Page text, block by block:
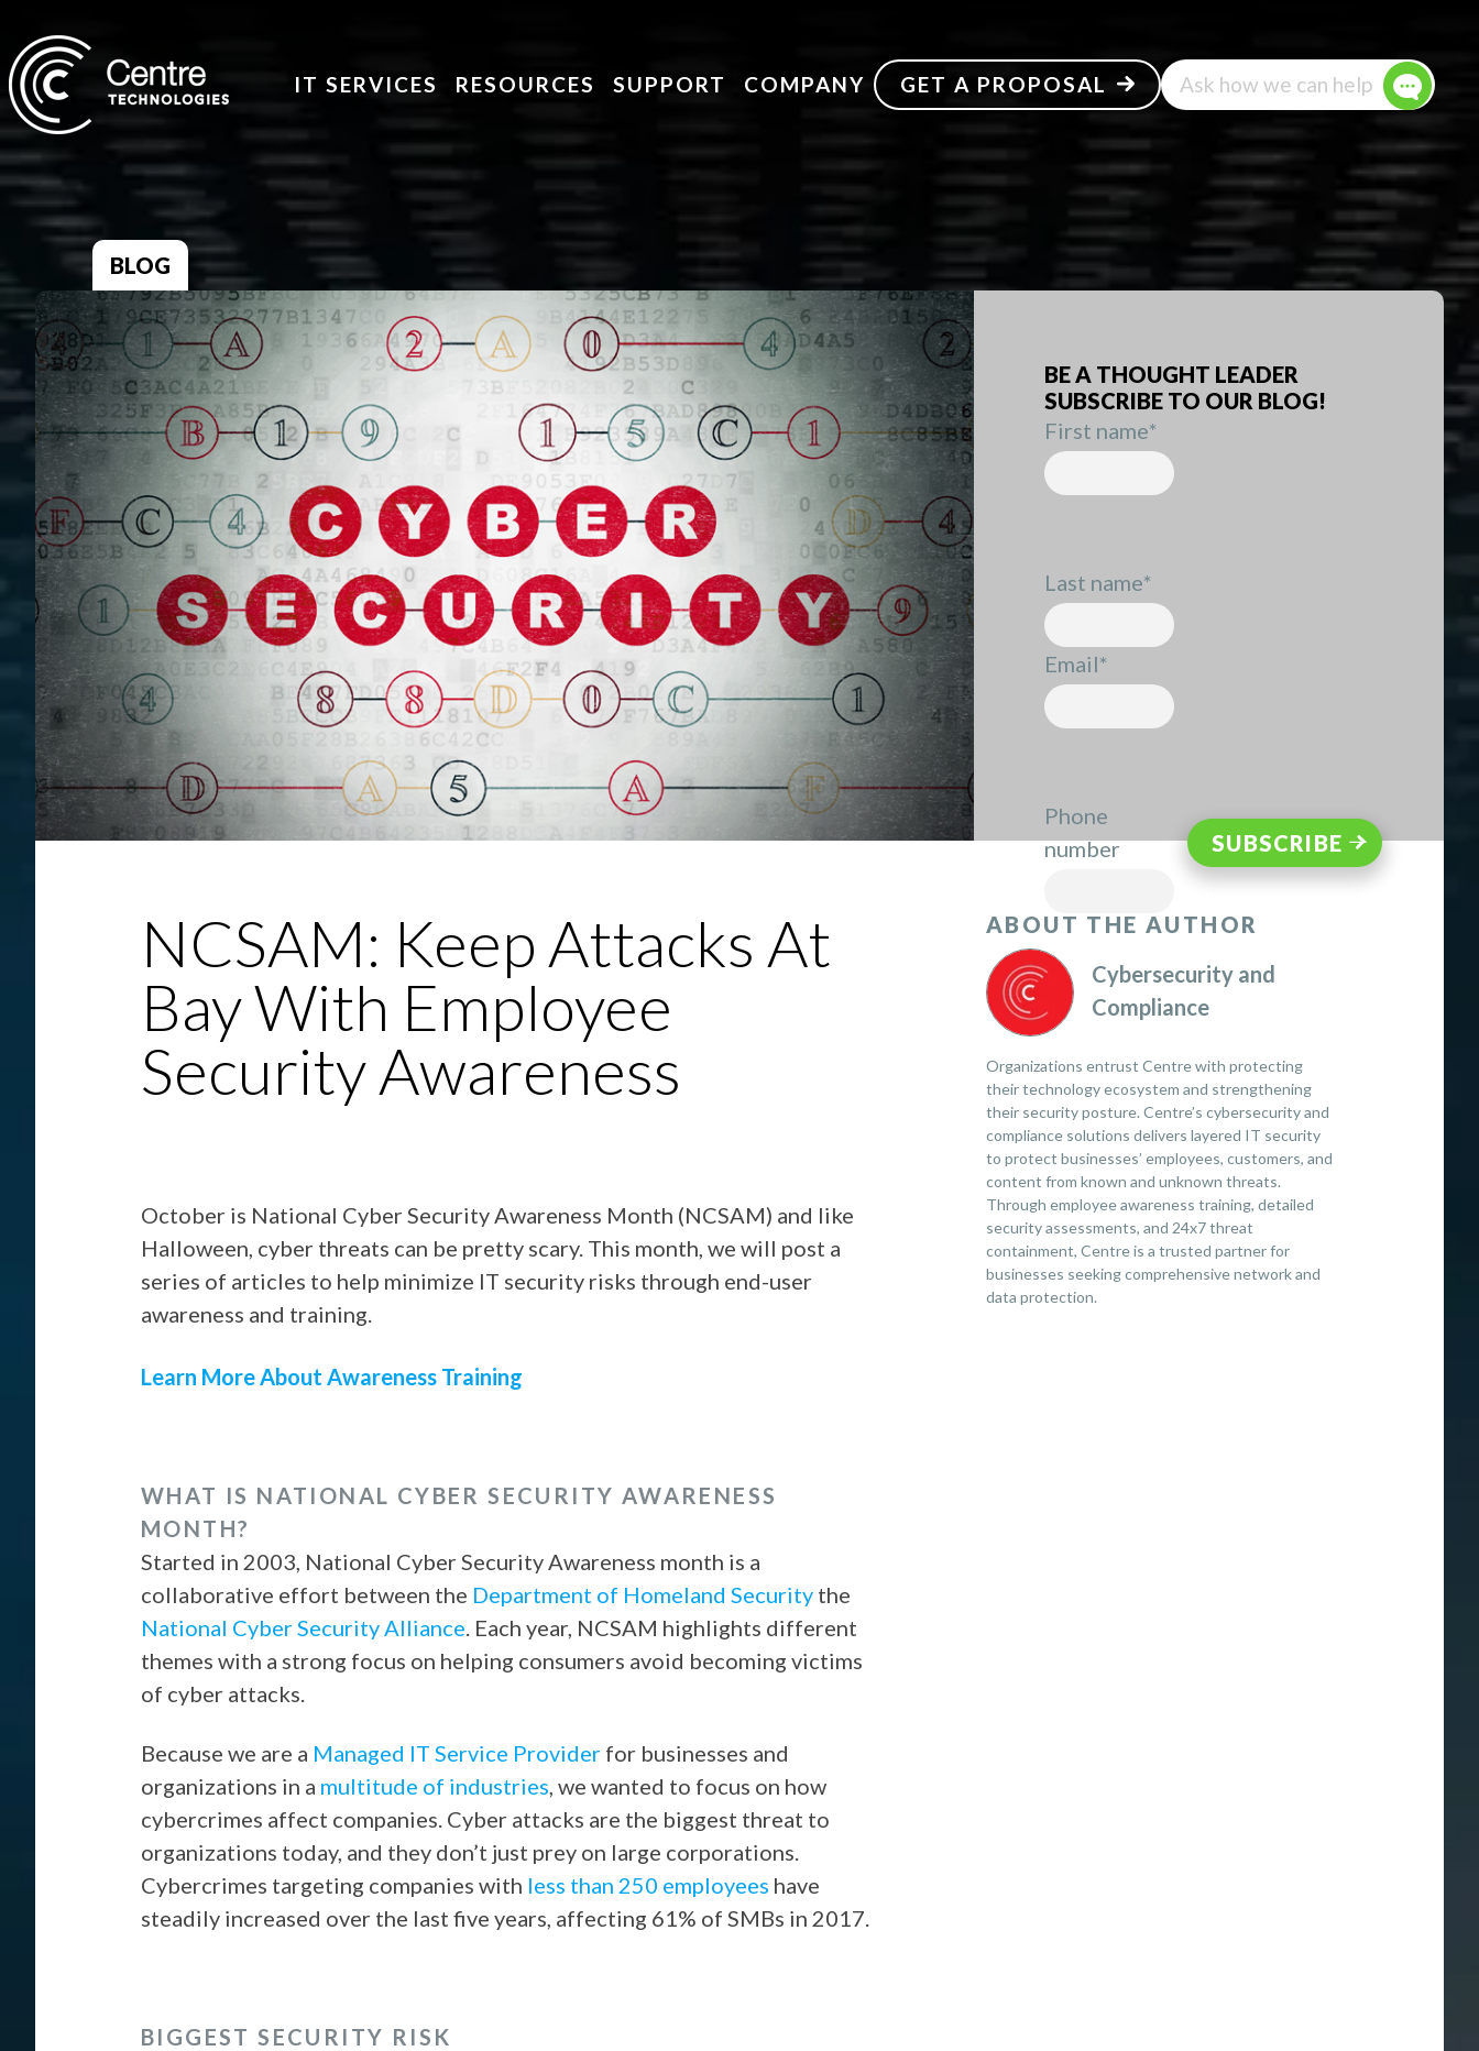
IT SERVICES RESOURCES SUPPORT COMPANY GET A PROPOSAL Ask how we can help
BLOG
BE A THOUGHT LEADER
SUBSCRIBE TO OUR BLOG!
First name*
Last name*
Email*
Phone
number
NCSAM: Keep Attacks At
Bay With Employee
Security Awareness
October is National Cyber Security Awareness Month (NCSAM) and like
Halloween, cyber threats can be pretty scary. This month, we will post a
series of articles to help minimize IT security risks through end-user
awareness and training.
Learn More About Awareness Training
WHAT IS NATIONAL CYBER SECURITY AWARENESS
MONTH?
Started in 2003, National Cyber Security Awareness month is a
collaborative effort between the Department of Homeland Security the
National Cyber Security Alliance. Each year, NCSAM highlights different
themes with a strong focus on helping consumers avoid becoming victims
of cyber attacks.
Because we are a Managed IT Service Provider for businesses and
organizations in a multitude of industries, we wanted to focus on how
cybercrimes affect companies. Cyber attacks are the biggest threat to
organizations today, and they don’t just prey on large corporations.
Cybercrimes targeting companies with less than 250 employees have
steadily increased over the last five years, affecting 61% of SMBs in 2017.
BIGGEST SECURITY RISK
ABOUT THE AUTHOR
Cybersecurity and
Compliance
Organizations entrust Centre with protecting
their technology ecosystem and strengthening
their security posture. Centre’s cybersecurity and
compliance solutions delivers layered IT security
to protect businesses’ employees, customers, and
content from known and unknown threats.
Through employee awareness training, detailed
security assessments, and 24x7 threat
containment, Centre is a trusted partner for
businesses seeking comprehensive network and
data protection.